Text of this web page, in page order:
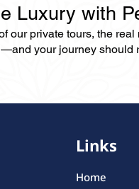
Luxury with
our private tours, the
your journey should
Links
Home